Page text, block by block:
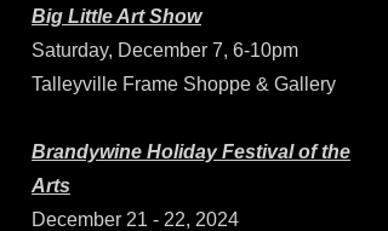
Big Little Art Show
​Saturday, December 7, 6-10pm
Talleyville Frame Shoppe & Gallery
Brandywine Holiday Festival of the
Arts
December 21 - 22, 2024